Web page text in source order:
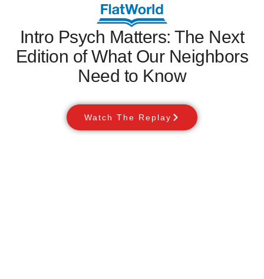
Intro Psych Matters: The Next
Edition of What Our Neighbors
Need to Know
Watch The Replay